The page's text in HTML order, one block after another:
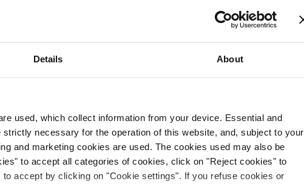
Details About
used, which collect information from your device. Essential and
necessary for the operation of this website, and, subject to your
and marketing cookies are used. The cookies used may also be
to accept all categories of cookies, click on "Reject cookies" to
accept by clicking on "Cookie settings". If you refuse cookies or